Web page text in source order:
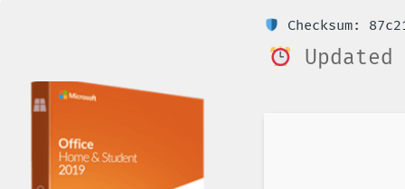
Checksum: